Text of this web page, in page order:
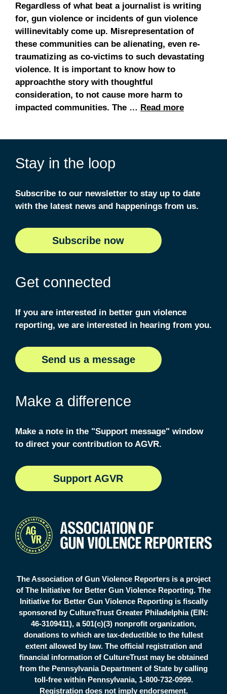
Regardless of what beat a journalist is writing
for, gun violence or incidents of gun violence
willinevitably come up. Misrepresentation of
these communities can be alienating, even re-
traumatizing as co-victims to such devastating
violence. It is important to know how to
approachthe story with thoughtful
consideration, to not cause more harm to
impacted communities. The … Read more
Stay in the loop
Subscribe to our newsletter to stay up to date
with the latest news and happenings from us.
Subscribe now
Get connected
If you are interested in better gun violence
reporting, we are interested in hearing from you.
Send us a message
Make a difference
Make a note in the "Support message" window
to direct your contribution to AGVR.
Support AGVR
The Association of Gun Violence Reporters is a project
of The Initiative for Better Gun Violence Reporting. The
Initiative for Better Gun Violence Reporting is fiscally
sponsored by CultureTrust Greater Philadelphia (EIN:
46-3109411), a 501(c)(3) nonprofit organization,
donations to which are tax-deductible to the fullest
extent allowed by law. The official registration and
financial information of CultureTrust may be obtained
from the Pennsylvania Department of State by calling
toll-free within Pennsylvania, 1-800-732-0999.
Registration does not imply endorsement.